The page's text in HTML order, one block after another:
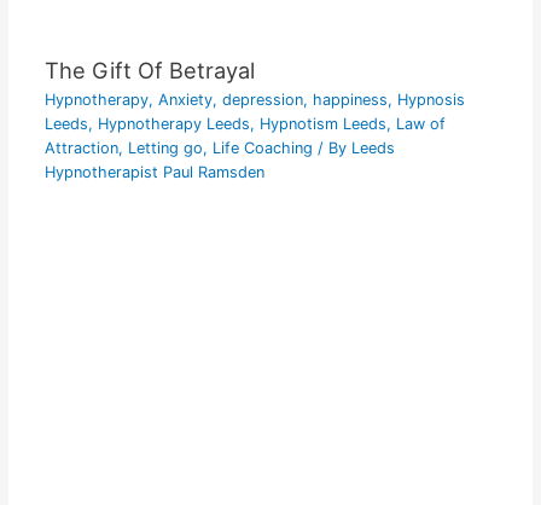
The Gift Of Betrayal
Hypnotherapy, Anxiety, depression, happiness, Hypnosis
Leeds, Hypnotherapy Leeds, Hypnotism Leeds, Law of
Attraction, Letting go, Life Coaching / By Leeds
Hypnotherapist Paul Ramsden